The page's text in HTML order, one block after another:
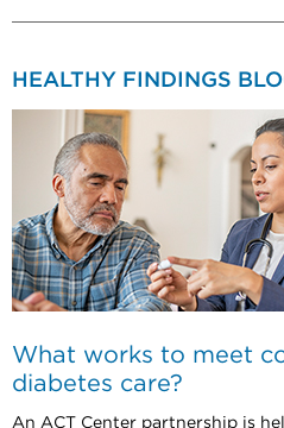
HEALTHY FINDINGS
What works to meet
diabetes care?
An ACT Center partnership is